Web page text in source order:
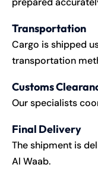
Transportation
Cargo is shipped
transportation
Customs
Our specialists
Final Delivery
The shipment is
Al Waab.